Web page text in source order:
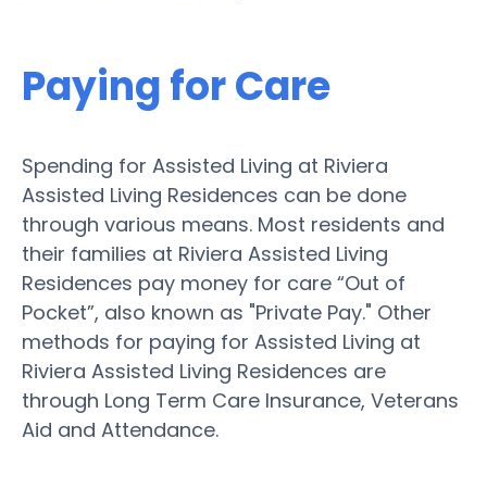
Paying for Care
Spending for Assisted Living at Riviera
Assisted Living Residences can be done
through various means. Most residents and
their families at Riviera Assisted Living
Residences pay money for care “Out of
Pocket”, also known as "Private Pay." Other
methods for paying for Assisted Living at
Riviera Assisted Living Residences are
through Long Term Care Insurance, Veterans
Aid and Attendance.